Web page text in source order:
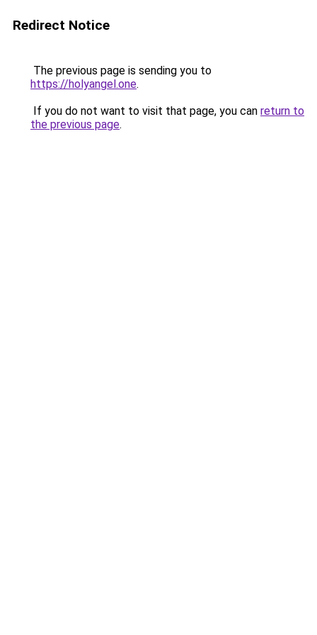
Redirect Notice
The previous page is sending you to
https://holyangel.one.
If you do not want to visit that page, you can return to
the previous page.